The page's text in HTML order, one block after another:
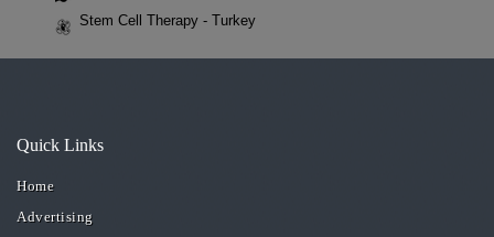
Stem Cell Therapy - Turkey
Quick Links
Home
Advertising